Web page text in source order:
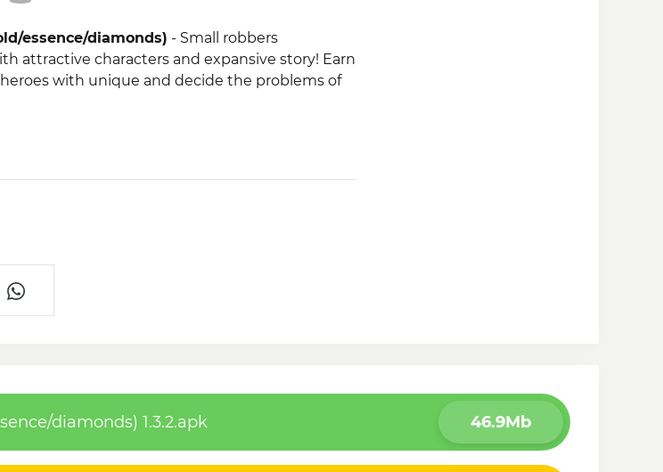
essence/diamonds) - Small robbers
attractive characters and expansive story! Earn
with unique and decide the problems of
diamonds) 1.3.2.apk 46.9Mb